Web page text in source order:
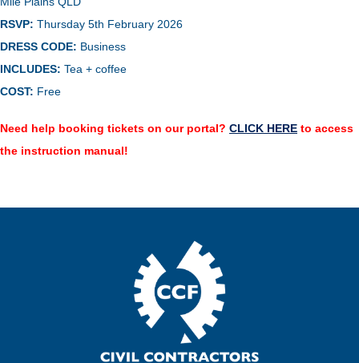
RSVP: Thursday 5th February 2026
DRESS CODE: Business
INCLUDES: Tea + coffee
COST: Free
Need help booking tickets on our portal? CLICK HERE to access
the instruction manual!